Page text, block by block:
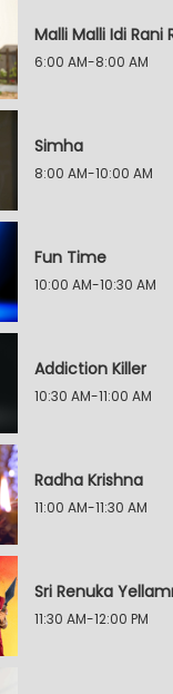
Malli Malli Idi Rani
6:00 AM-8:00 AM
Simha
8:00 AM-10:00 AM
Fun Time
10:00 AM-10:30 AM
Addiction Killer
10:30 AM-11:00 AM
Radha Krishna
11:00 AM-11:30 AM
Sri Renuka
11:30 AM-12:00 PM